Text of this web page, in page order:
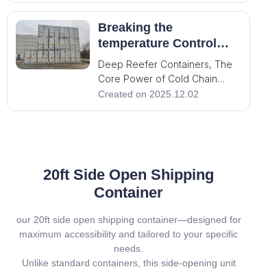
container, looks like a simple
steel box, actually is an
indispensable cornerstone of
pulse of global trade and
Breaking the
temperature Control
Limits, Guarding the
Global Cold Chain!
Deep Reefer Containers, The
Core Power of Cold Chain
Transportation! In the cold
ensure the precise and eff
Created on 2025.12.02
20ft Side Open Shipping
Container
our 20ft side open shipping container—designed for
maximum accessibility and tailored to your specific
needs.
Unlike standard containers, this side-opening unit